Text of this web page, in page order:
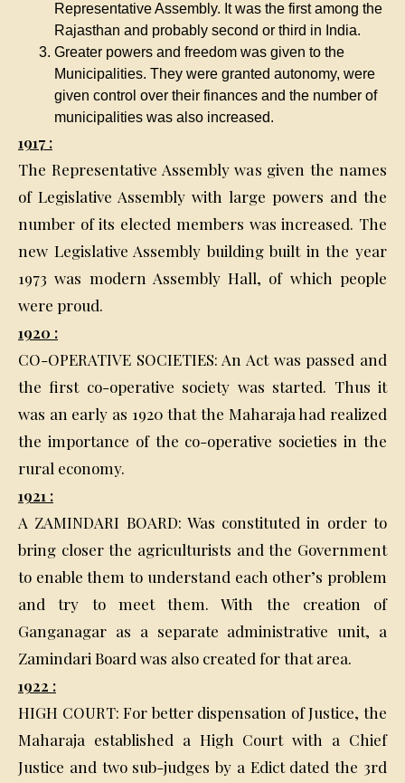
Representative Assembly. It was the first among the
Rajasthan and probably second or third in India.
Greater powers and freedom was given to the
Municipalities. They were granted autonomy, were
given control over their finances and the number of
municipalities was also increased.
1917 :
The Representative Assembly was given the names
of Legislative Assembly with large powers and the
number of its elected members was increased. The
new Legislative Assembly building built in the year
1973 was modern Assembly Hall, of which people
were proud.
1920 :
CO-OPERATIVE SOCIETIES: An Act was passed and
the first co-operative society was started. Thus it
was an early as 1920 that the Maharaja had realized
the importance of the co-operative societies in the
rural economy.
1921 :
A ZAMINDARI BOARD: Was constituted in order to
bring closer the agriculturists and the Government
to enable them to understand each other’s problem
and try to meet them. With the creation of
Ganganagar as a separate administrative unit, a
Zamindari Board was also created for that area.
1922 :
HIGH COURT: For better dispensation of Justice, the
Maharaja established a High Court with a Chief
Justice and two sub-judges by a Edict dated the 3rd